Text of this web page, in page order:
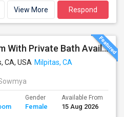
View More Respond
Beautiful Private Room With Private Bath Available In Milpitas
CA, USA Milpitas, CA
Gender
Female
Available From
15 Aug 2026